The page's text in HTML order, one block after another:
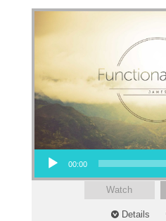
Audio Player
00:00
Watch
Details